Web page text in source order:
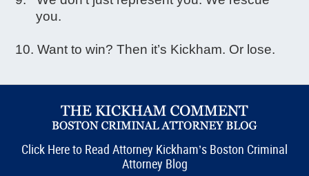
you.
Want to win? Then it’s Kickham. Or lose.
Click Here to Read Attorney Kickham’s Boston Criminal
Attorney Blog